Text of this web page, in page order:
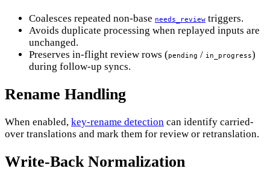
Coalesces repeated non-base needs_review triggers.
Avoids duplicate processing when replayed inputs are
unchanged.
Preserves in-flight review rows (pending / in_progress)
during follow-up syncs.
Rename Handling
When enabled, key-rename detection can identify carried-
over translations and mark them for review or retranslation.
Write-Back Normalization